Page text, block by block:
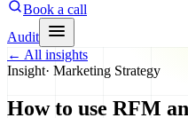
Book a call
Audit
← All insights
Insight· Marketing Strategy
How to use RFM